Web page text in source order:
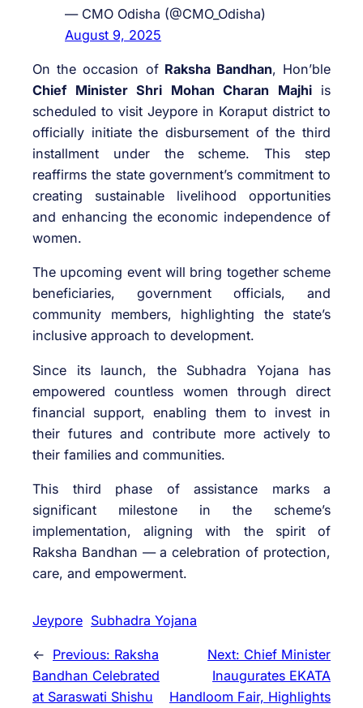
— CMO Odisha (@CMO_Odisha)
August 9, 2025
On the occasion ofRaksha Bandhan, Hon’ble
Chief Minister Shri Mohan Charan Majhiis
scheduled to visit Jeypore in Koraput district to
officially initiate the disbursement of the third
installment under the scheme. This step
reaffirms the state government’s commitment to
creating sustainable livelihood opportunities
and enhancing the economic independence of
women.
The upcoming event will bring together scheme
beneficiaries, government officials, and
community members, highlighting the state’s
inclusive approach to development.
Since its launch, the Subhadra Yojana has
empowered countless women through direct
financial support, enabling them to invest in
their futures and contribute more actively to
their families and communities.
This third phase of assistance marks a
significant milestone in the scheme’s
implementation, aligning with the spirit of
Raksha Bandhan — a celebration of protection,
care, and empowerment.
Jeypore Subhadra Yojana
← Previous: Raksha
Bandhan Celebrated
at Saraswati Shishu
Next: Chief Minister
Inaugurates EKATA
Handloom Fair, Highlights